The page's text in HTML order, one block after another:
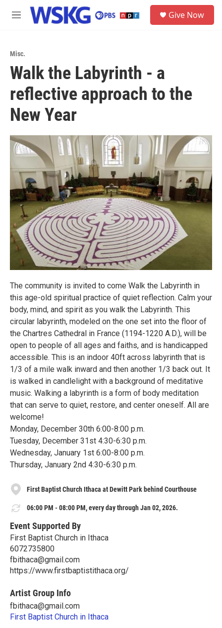
Skip to main content
M
Give Now
Misc.
Walk the Labyrinth - a
reflective approach to the
New Year
The community is invited to come Walk the Labyrinth in
this age-old spiritual practice of quiet reflection. Calm your
body, mind, and spirit as you walk the Labyrinth. This
circular labyrinth, modeled on the one set into the floor of
the Chartres Cathedral in France (1194-1220 A.D.), will be
open to people of all ages and faiths, and is handicapped
accessible. This is an indoor 40ft across labyrinth that is
1/3 of a mile walk inward and then another 1/3 back out. It
is walked in candlelight with a background of meditative
music. Walking a labyrinth is a form of body meditation
that can serve to quiet, restore, and center oneself. All are
welcome!
Monday, December 30th 6:00-8:00 p.m.
Tuesday, December 31st 4:30-6:30 p.m.
Wednesday, January 1st 6:00-8:00 p.m.
Thursday, January 2nd 4:30-6:30 p.m.
First Baptist Church Ithaca at Dewitt Park behind Courthouse
06:00 PM - 08:00 PM, every day through Jan 02, 2026.
Event Supported By
First Baptist Church in Ithaca
6072735800
fbithaca@gmail.com
https://www.firstbaptistithaca.org/
Artist Group Info
fbithaca@gmail.com
First Baptist Church in Ithaca